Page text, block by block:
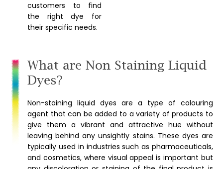
customers to find
the right dye for
their specific needs.
What are Non Staining Liquid
Dyes?
Non-staining liquid dyes are a type of colouring
agent that can be added to a variety of products to
give them a vibrant and attractive hue without
leaving behind any unsightly stains. These dyes are
typically used in industries such as pharmaceuticals,
and cosmetics, where visual appeal is important but